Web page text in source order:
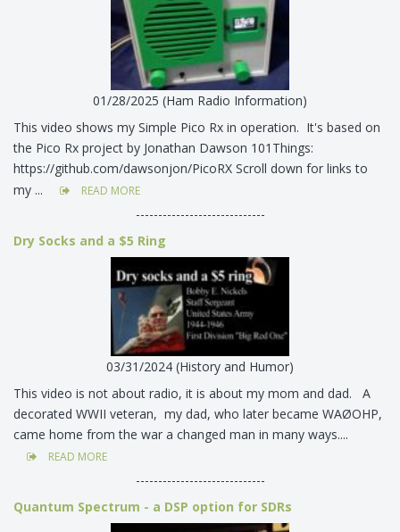
01/28/2025 (Ham Radio Information)
This video shows my Simple Pico Rx in operation. It's based on
the Pico Rx project by Jonathan Dawson 101Things:
https://github.com/dawsonjon/PicoRX Scroll down for links to
my ...
READ MORE
-----------------------------
Dry Socks and a $5 Ring
03/31/2024 (History and Humor)
This video is not about radio, it is about my mom and dad. A
decorated WWII veteran, my dad, who later became WAØOHP,
came home from the war a changed man in many ways....
READ MORE
-----------------------------
Quantum Spectrum - a DSP option for SDRs